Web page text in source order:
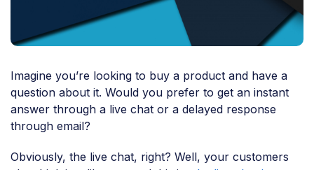
Imagine you’re looking to buy a product and have a
question about it. Would you prefer to get an instant
answer through a live chat or a delayed response
through email?
Obviously, the live chat, right? Well, your customers